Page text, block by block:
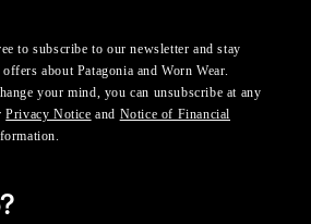
to subscribe to our newsletter and stay
about Patagonia and Worn Wear.
your mind, you can unsubscribe at any
Privacy Notice and Notice of Financial